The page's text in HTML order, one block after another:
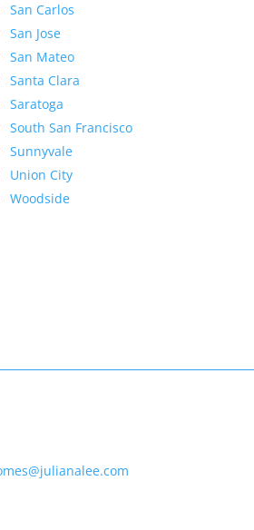
San Carlos
San Jose
San Mateo
Santa Clara
Saratoga
South San Francisco
Sunnyvale
Union City
Woodside